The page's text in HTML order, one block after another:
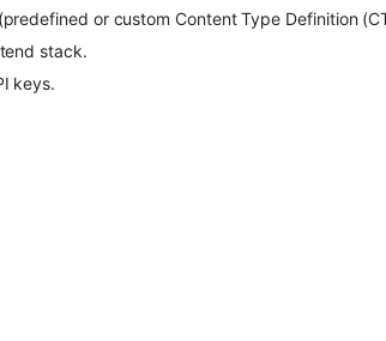
or custom Content Type Definition
stack.
keys.